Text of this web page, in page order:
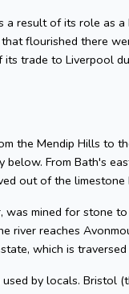
result of its role as
flourished there
trade to Liverpool
the Mendip Hills to
From Bath's
out of the
mined for stone
reaches
which is
by locals. Bristol